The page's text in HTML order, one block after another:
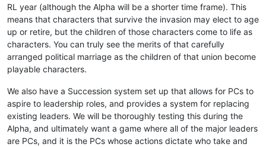
RL year (although the Alpha will be a shorter time frame). This
means that characters that survive the invasion may elect to age
up or retire, but the children of those characters come to life as
characters. You can truly see the merits of that carefully
arranged political marriage as the children of that union become
playable characters.
We also have a Succession system set up that allows for PCs to
aspire to leadership roles, and provides a system for replacing
existing leaders. We will be thoroughly testing this during the
Alpha, and ultimately want a game where all of the major leaders
are PCs, and it is the PCs whose actions dictate who take and